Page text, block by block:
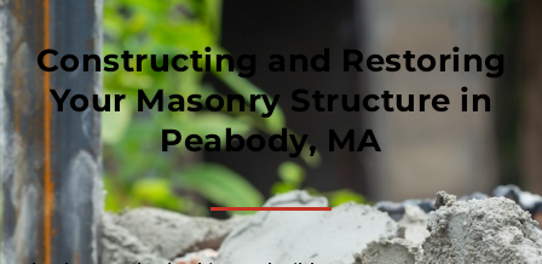
Constructing and Restoring
Your Masonry Structure in
Peabody, MA